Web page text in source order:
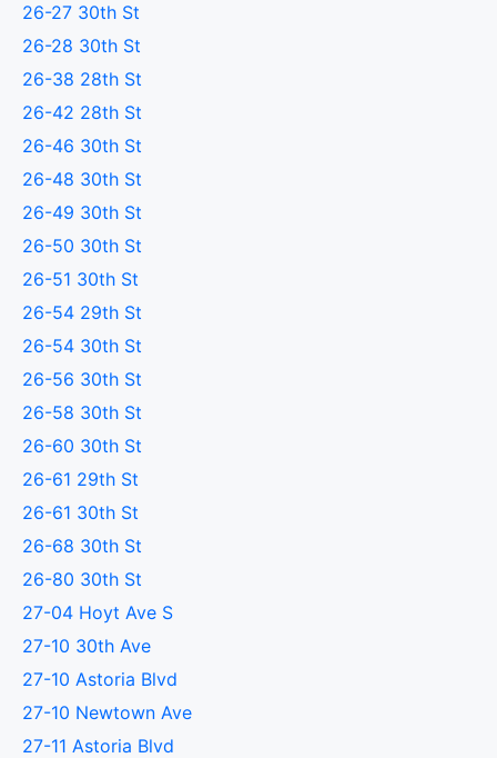
26-27 30th St
26-28 30th St
26-38 28th St
26-42 28th St
26-46 30th St
26-48 30th St
26-49 30th St
26-50 30th St
26-51 30th St
26-54 29th St
26-54 30th St
26-56 30th St
26-58 30th St
26-60 30th St
26-61 29th St
26-61 30th St
26-68 30th St
26-80 30th St
27-04 Hoyt Ave S
27-10 30th Ave
27-10 Astoria Blvd
27-10 Newtown Ave
27-11 Astoria Blvd